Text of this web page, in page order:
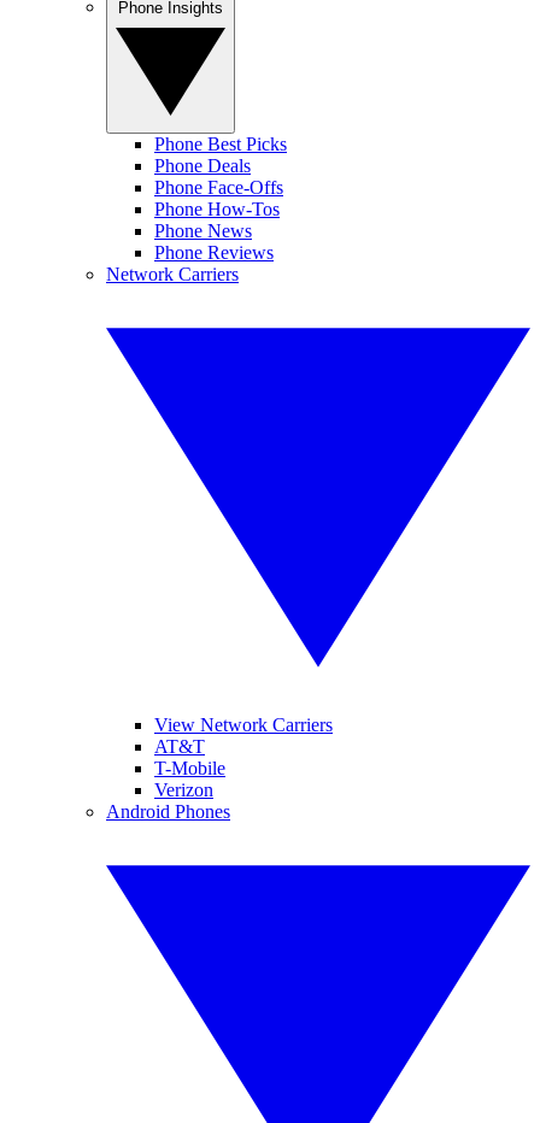
Phone Best Picks
Phone Deals
Phone Face-Offs
Phone How-Tos
Phone News
Phone Reviews
Network Carriers
View Network Carriers
AT&T
T-Mobile
Verizon
Android Phones